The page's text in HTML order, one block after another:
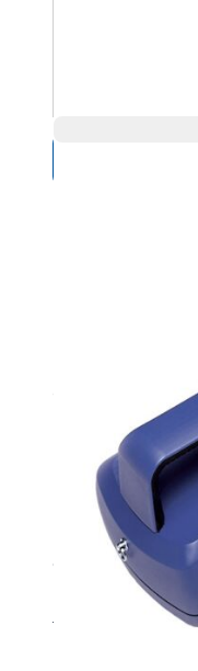
Product Highlights
Product Details
cause of complaints.
Ultrafine
to 100 nm.
Unfortunately,